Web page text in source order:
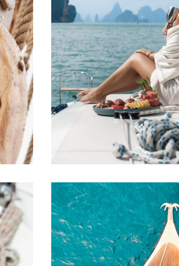
Luxury Yachts
Benefits
DESTINATIONS REPAIR